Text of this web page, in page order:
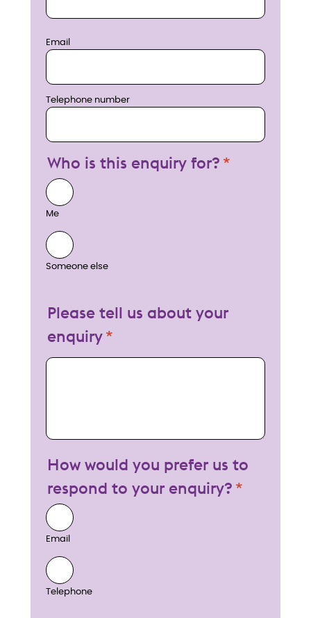
Email
Telephone number
Who is this enquiry for?
Me
Someone else
Please tell us about your
enquiry
My enquiry
How would you prefer us to
respond to your enquiry?
Email
Telephone